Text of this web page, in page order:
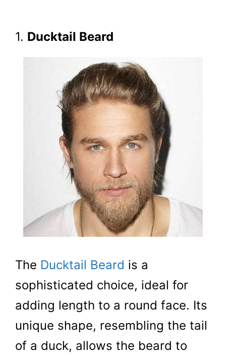
1. Ducktail Beard
The Ducktail Beard is a
sophisticated choice, ideal for
adding length to a round face. Its
unique shape, resembling the tail
of a duck, allows the beard to